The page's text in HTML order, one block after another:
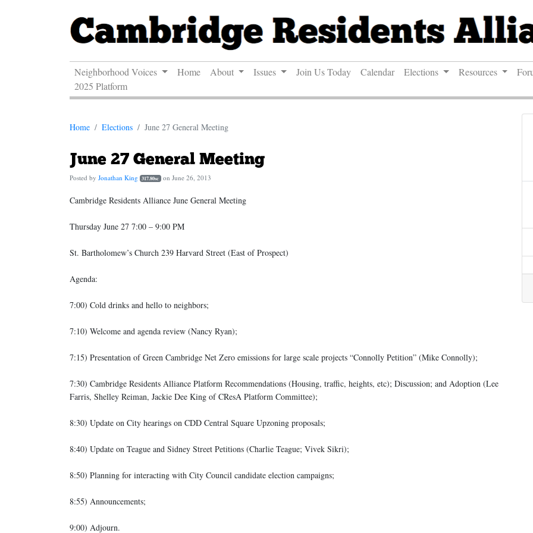
Neighborhood Voices Home About Issues Join Us Today Calendar Elections Resources
2025 Platform
Home Elections June 27 General Meeting
June 27 General Meeting
Posted by Jonathan King 317.80sc on June 26, 2013
Cambridge Residents Alliance June General Meeting
Thursday June 27 7:00 – 9:00 PM
St. Bartholomew’s Church 239 Harvard Street (East of Prospect)
Agenda:
7:00) Cold drinks and hello to neighbors;
7:10) Welcome and agenda review (Nancy Ryan);
7:15) Presentation of Green Cambridge Net Zero emissions for large scale projects “Connolly Petition” (Mike Connolly);
7:30) Cambridge Residents Alliance Platform Recommendations (Housing, traffic, heights, etc); Discussion; and Adoption (Lee
Farris, Shelley Reiman, Jackie Dee King of CResA Platform Committee);
8:30) Update on City hearings on CDD Central Square Upzoning proposals;
8:40) Update on Teague and Sidney Street Petitions (Charlie Teague; Vivek Sikri);
8:50) Planning for interacting with City Council candidate election campaigns;
8:55) Announcements;
9:00) Adjourn.